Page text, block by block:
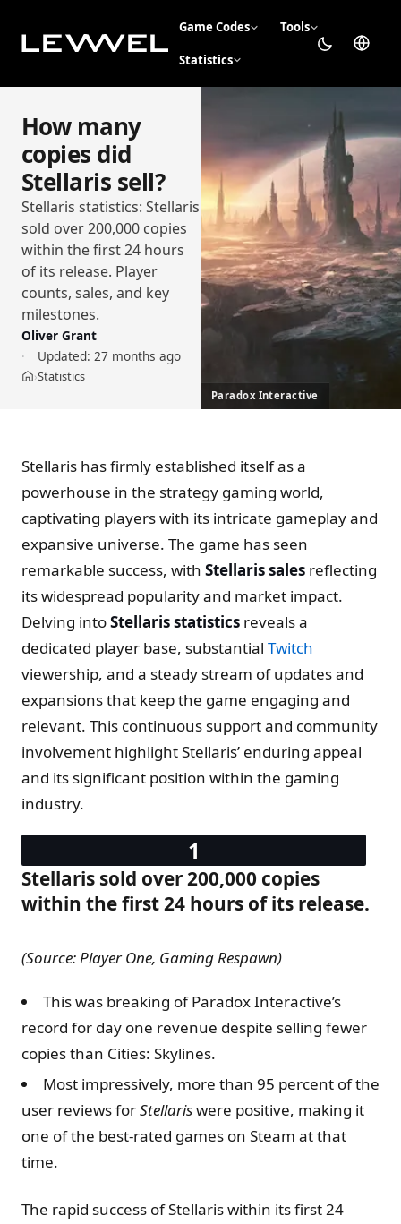
Game Codes Tools
Statistics
How many
copies did
Stellaris sell?
Stellaris statistics: Stellaris
sold over 200,000 copies
within the first 24 hours
of its release. Player
counts, sales, and key
milestones.
Oliver Grant
Updated: 27 months ago
Home
›Statistics
Paradox Interactive
Stellaris has firmly established itself as a
powerhouse in the strategy gaming world,
captivating players with its intricate gameplay and
expansive universe. The game has seen
remarkable success, with Stellaris sales reflecting
its widespread popularity and market impact.
Delving intoStellaris statistics reveals a
dedicated player base, substantial Twitch
viewership, and a steady stream of updates and
expansions that keep the game engaging and
relevant. This continuous support and community
involvement highlight Stellaris’ enduring appeal
and its significant position within the gaming
industry.
Stellaris sold over 200,000 copies
within the first 24 hours of its release.
(Source: Player One​​, Gaming Respawn)
This was breaking of Paradox Interactive’s
record for day one revenue despite selling fewer
copies than Cities: Skylines.
Most impressively, more than 95 percent of the
user reviews forStellariswere positive, making it
one of the best-rated games on Steam at that
time.
The rapid success of Stellaris within its first 24